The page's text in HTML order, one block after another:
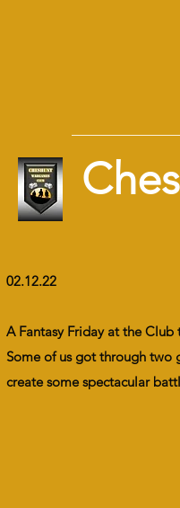
02.12.22
A Fantasy Friday at the
Some of us got through two
create some spectacular